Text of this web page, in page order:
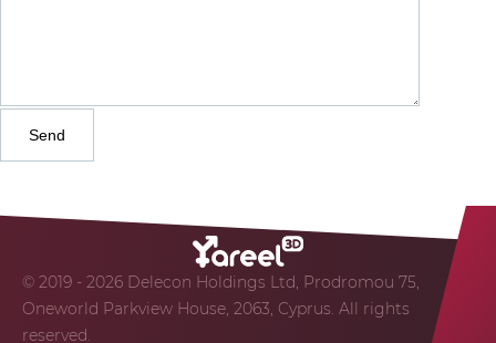
© 2019 - 2026 Delecon Holdings Ltd, Prodromou 75,
Oneworld Parkview House, 2063, Cyprus. All rights
reserved.